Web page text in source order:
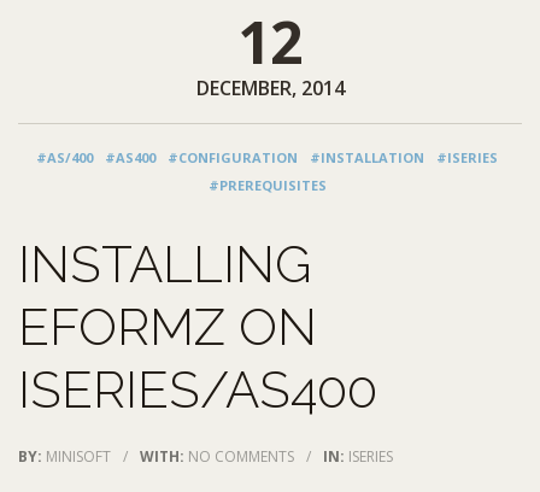
12
DECEMBER, 2014
#AS/400 #AS400 #CONFIGURATION #INSTALLATION
#ISERIES
#PREREQUISITES
INSTALLING
EFORMZ ON
ISERIES/AS400
BY: MINISOFT / WITH: NO COMMENTS / IN: ISERIES